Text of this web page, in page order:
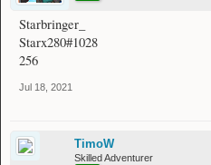
Starbringer_
Starx280#1028
256
Jul 18, 2021
TimoW
Skilled Adventurer